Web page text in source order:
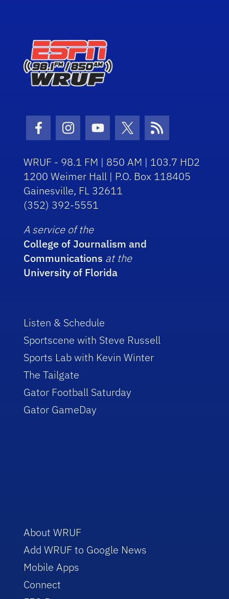
Facebook Icon
Instagram Icon
Youtube Icon
Twitter Icon
RSS Icon
WRUF - 98.1 FM | 850 AM | 103.7 HD2
1200 Weimer Hall | P.O. Box 118405
Gainesville, FL 32611
(352) 392-5551
A service of the
College of Journalism and
Communications at the
University of Florida
Listen & Schedule
Sportscene with Steve Russell
Sports Lab with Kevin Winter
The Tailgate
Gator Football Saturday
Gator GameDay
About WRUF
Add WRUF to Google News
Mobile Apps
Connect